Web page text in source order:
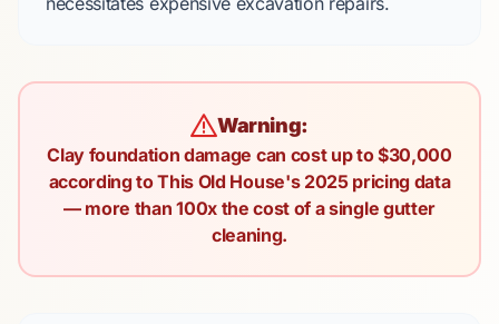
Warning:
Clay foundation damage can cost up to $30,000
according to This Old House's 2025 pricing data
— more than 100x the cost of a single gutter
cleaning.